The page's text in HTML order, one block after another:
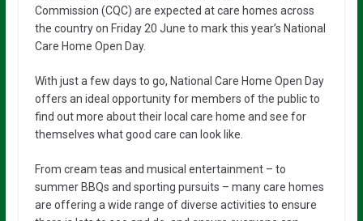
Commission (CQC) are expected at care homes across
the country on Friday 20 June to mark this year’s National
Care Home Open Day.
With just a few days to go, National Care Home Open Day
offers an ideal opportunity for members of the public to
find out more about their local care home and see for
themselves what good care can look like.
From cream teas and musical entertainment – to
summer BBQs and sporting pursuits – many care homes
are offering a wide range of diverse activities to ensure